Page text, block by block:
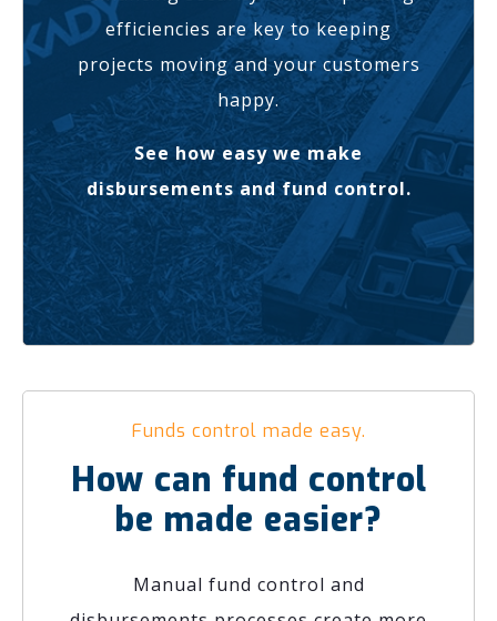
efficiencies are key to keeping
projects moving and your customers
happy.
See how easy we make
disbursements and fund control.
Funds control made easy.
How can fund control
be made easier?
Manual fund control and